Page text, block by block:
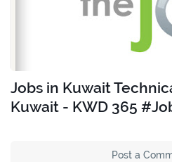
Jobs in Kuwait
Kuwait - KWD 365
Post a